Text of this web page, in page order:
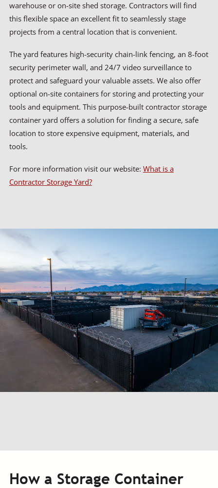
warehouse or on-site shed storage. Contractors will find
this flexible space an excellent fit to seamlessly stage
projects from a central location that is convenient.
The yard features high-security chain-link fencing, an 8-foot
security perimeter wall, and 24/7 video surveillance to
protect and safeguard your valuable assets. We also offer
optional on-site containers for storing and protecting your
tools and equipment. This purpose-built contractor storage
container yard offers a solution for finding a secure, safe
location to store expensive equipment, materials, and
tools.
For more information visit our website: What is a
Contractor Storage Yard?
How a Storage Container